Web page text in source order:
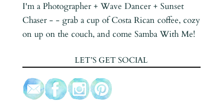
I'm a Photographer + Wave Dancer + Sunset
Chaser - - grab a cup of Costa Rican coffee, cozy
on up on the couch, and come Samba With Me!
LET’S GET SOCIAL